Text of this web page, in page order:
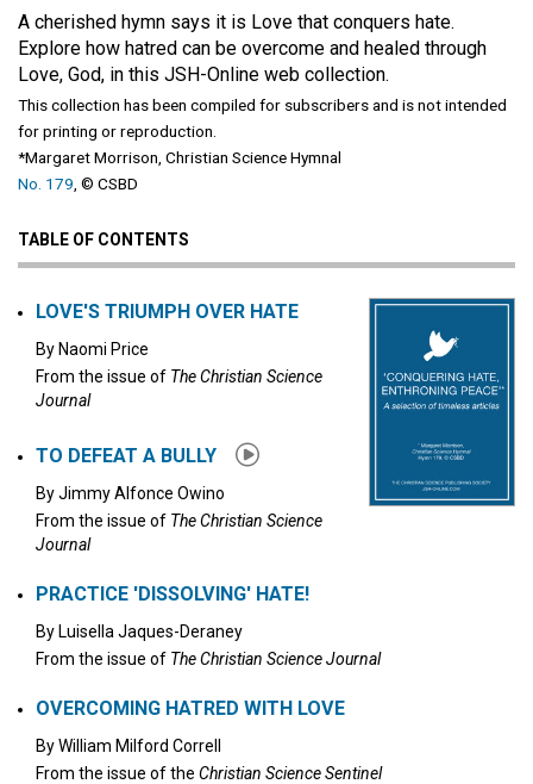
A cherished hymn says it is Love that conquers hate.
Explore how hatred can be overcome and healed through
Love, God, in this JSH-Online web collection.
This collection has been compiled for subscribers and is not intended
for printing or reproduction.
*​Margaret Morrison, ​Christian Science Hymnal
No. 179, © CSBD
TABLE OF CONTENTS
LOVE'S TRIUMPH OVER HATE
By Naomi Price
From the issue of The Christian Science
Journal
TO DEFEAT A BULLY
ByJimmy Alfonce Owino
From the issue of The Christian Science
Journal
PRACTICE 'DISSOLVING' HATE!
By Luisella Jaques-Deraney
From the issue of The Christian Science Journal
OVERCOMING HATRED WITH LOVE
ByWilliam Milford Correll
From the issue of the Christian Science Sentinel